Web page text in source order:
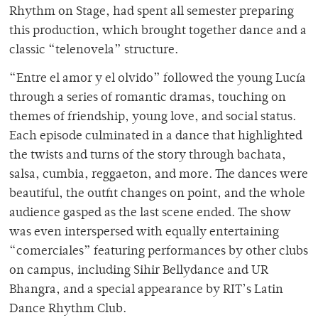
Rhythm on Stage, had spent all semester preparing
this production, which brought together dance and a
classic “telenovela” structure.
“Entre el amor y el olvido” followed the young Lucía
through a series of romantic dramas, touching on
themes of friendship, young love, and social status.
Each episode culminated in a dance that highlighted
the twists and turns of the story through bachata,
salsa, cumbia, reggaeton, and more. The dances were
beautiful, the outfit changes on point, and the whole
audience gasped as the last scene ended. The show
was even interspersed with equally entertaining
“comerciales” featuring performances by other clubs
on campus, including Sihir Bellydance and UR
Bhangra, and a special appearance by RIT’s Latin
Dance Rhythm Club.